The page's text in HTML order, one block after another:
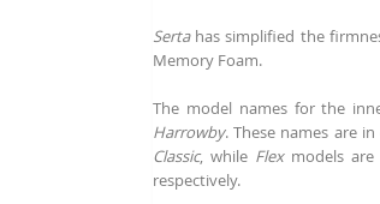
Sertahas simplified the
Memory Foam.
The model names for the
Harrowby. These names are
Classic, while Flexmodels are
respectively.